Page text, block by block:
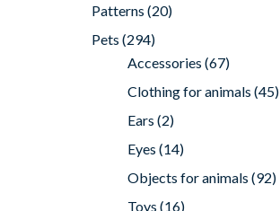
Patterns (20)
Pets (294)
Accessories (67)
Clothing for animals (45)
Ears (2)
Eyes (14)
Objects for animals (92)
Toys (16)